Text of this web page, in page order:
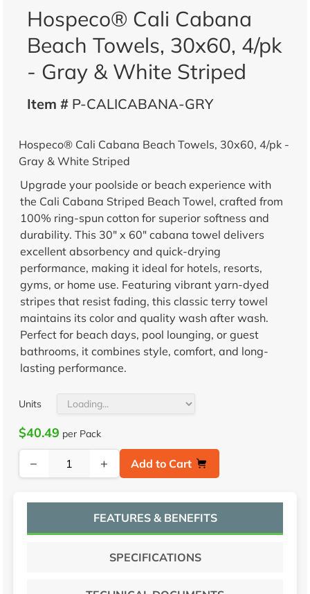
Hospeco® Cali Cabana
Beach Towels, 30x60, 4/pk
- Gray & White Striped
Item #P-CALICABANA-GRY
Hospeco® Cali Cabana Beach Towels, 30x60, 4/pk -
Gray & White Striped
Upgrade your poolside or beach experience with
the Cali Cabana Striped Beach Towel, crafted from
100% ring-spun cotton for superior softness and
durability. This 30" x 60" cabana towel delivers
excellent absorbency and quick-drying
performance, making it ideal for hotels, resorts,
gyms, or home use. Featuring vibrant yarn-dyed
stripes that resist fading, this classic terry towel
maintains its color and quality wash after wash.
Perfect for beach days, pool lounging, or guest
bathrooms, it combines style, comfort, and long-
lasting performance.
Units
$40.49 per Pack
− + Add to Cart
FEATURES & BENEFITS
SPECIFICATIONS